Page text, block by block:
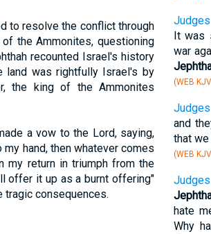
to resolve the conflict through
the Ammonites, questioning
recounted Israel's history
land was rightfully Israel's by
the king of the Ammonites
a vow to the Lord, saying,
hand, then whatever comes
return in triumph from the
offer it up as a burnt offering"
tragic consequences.
It was
war
(WEB
and
that
(WEB
hate
Why